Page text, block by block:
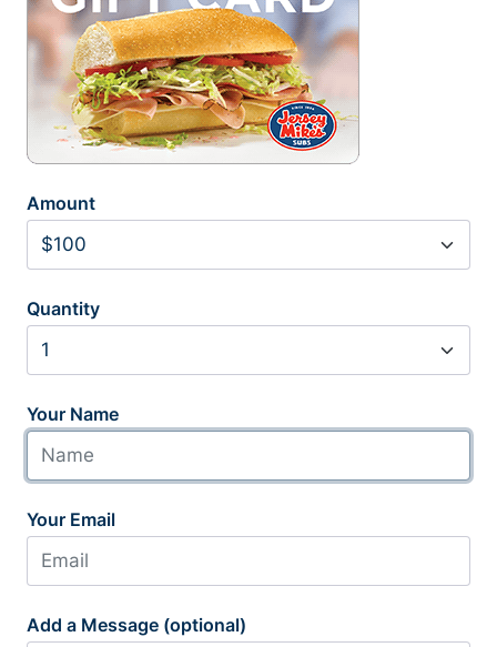
Amount
Quantity
Your Name
Your Email
Add a Message (optional)